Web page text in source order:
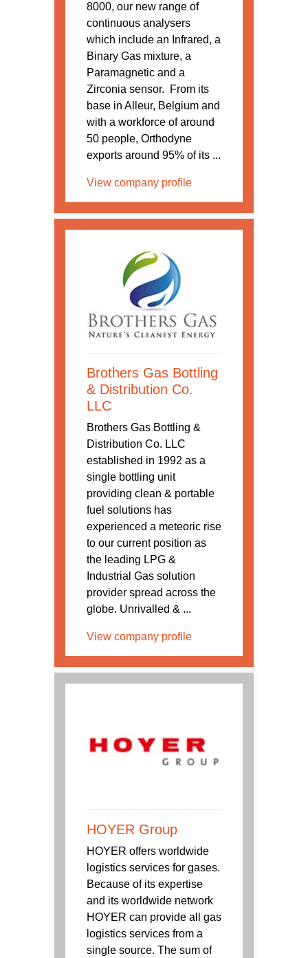
8000, our new range of
continuous analysers
which include an Infrared, a
Binary Gas mixture, a
Paramagnetic and a
Zirconia sensor. From its
base in Alleur, Belgium and
with a workforce of around
50 people, Orthodyne
exports around 95% of its ...
View company profile
Brothers Gas Bottling
& Distribution Co.
LLC
Brothers Gas Bottling &
Distribution Co. LLC
established in 1992 as a
single bottling unit
providing clean & portable
fuel solutions has
experienced a meteoric rise
to our current position as
the leading LPG &
Industrial Gas solution
provider spread across the
globe. Unrivalled & ...
View company profile
HOYER Group
HOYER offers worldwide
logistics services for gases.
Because of its expertise
and its worldwide network
HOYER can provide all gas
logistics services from a
single source. The sum of